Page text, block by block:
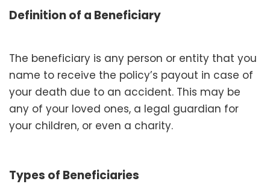
Definition of a Beneficiary
The beneficiary is any person or entity that you
name to receive the policy’s payout in case of
your death due to an accident. This may be
any of your loved ones, a legal guardian for
your children, or even a charity.
Types of Beneficiaries